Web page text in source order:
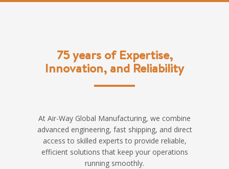
75 years of Expertise,
Innovation, and Reliability
At Air-Way Global Manufacturing, we combine
advanced engineering, fast shipping, and direct
access to skilled experts to provide reliable,
efficient solutions that keep your operations
running smoothly.